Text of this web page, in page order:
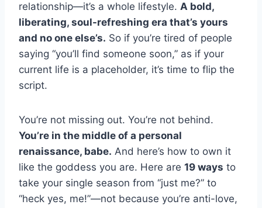
relationship—it’s a whole lifestyle. A bold,
liberating, soul-refreshing era that’s yours
and no one else’s. So if you’re tired of people
saying “you’ll find someone soon,” as if your
current life is a placeholder, it’s time to flip the
script.
You’re not missing out. You’re not behind.
You’re in the middle of a personal
renaissance, babe. And here’s how to own it
like the goddess you are. Here are 19 ways to
take your single season from “just me?” to
“heck yes, me!”—not because you’re anti-love,